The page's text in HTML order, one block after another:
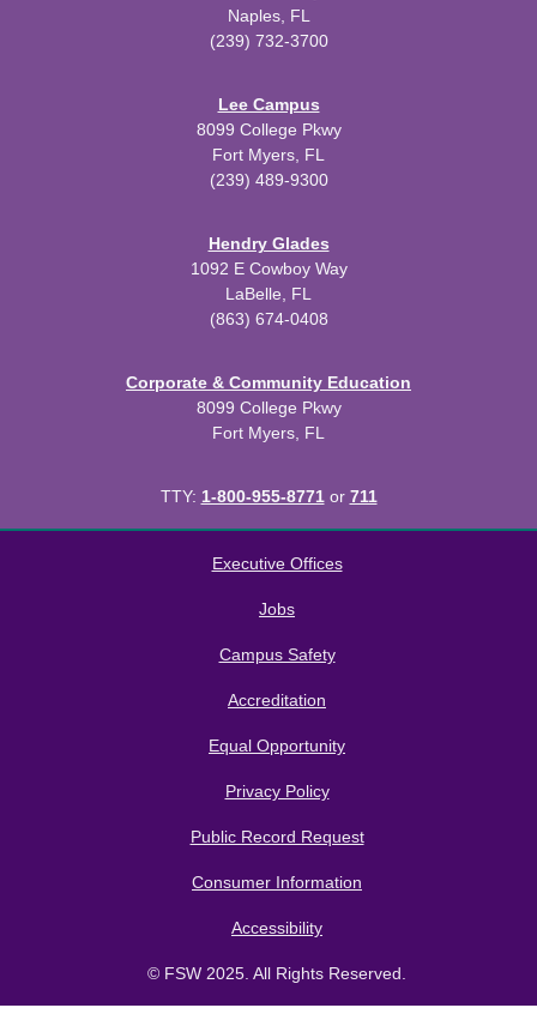
Naples, FL
(239) 732-3700
Lee Campus
8099 College Pkwy
Fort Myers, FL
(239) 489-9300
Hendry Glades
1092 E Cowboy Way
LaBelle, FL
(863) 674-0408
Corporate & Community Education
8099 College Pkwy
Fort Myers, FL
TTY: 1-800-955-8771or 711
Executive Offices
Jobs
Campus Safety
Accreditation
Equal Opportunity
Privacy Policy
Public Record Request
Consumer Information
Accessibility
© FSW 2025. All Rights Reserved.
Modern Campus Catalog™